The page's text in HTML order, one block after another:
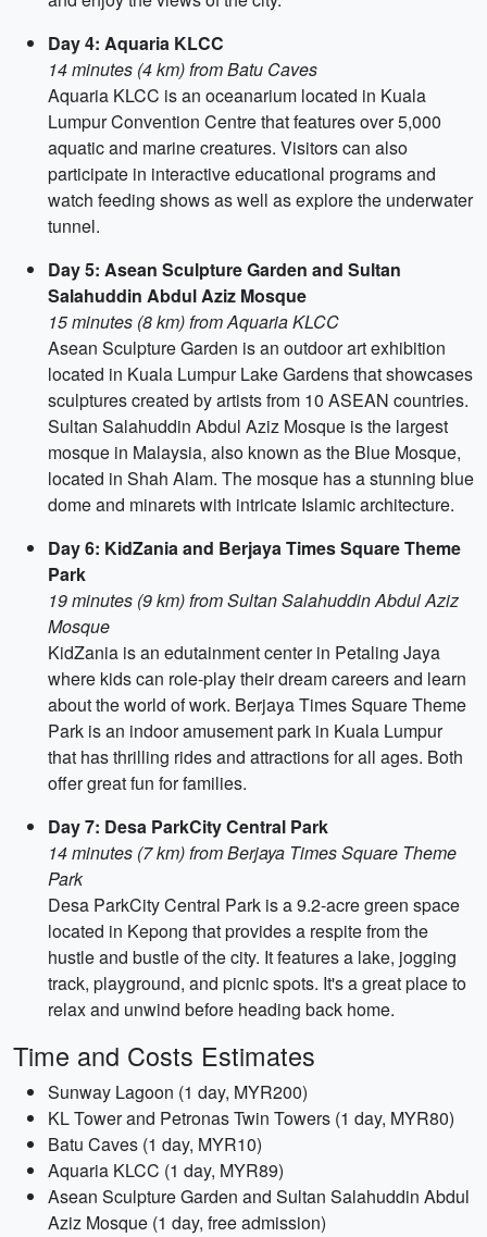
Day 4: Aquaria KLCC
14 minutes (4 km) from Batu Caves
Aquaria KLCC is an oceanarium located in Kuala
Lumpur Convention Centre that features over 5,000
aquatic and marine creatures. Visitors can also
participate in interactive educational programs and
watch feeding shows as well as explore the underwater
tunnel.
Day 5: Asean Sculpture Garden and Sultan
Salahuddin Abdul Aziz Mosque
15 minutes (8 km) from Aquaria KLCC
Asean Sculpture Garden is an outdoor art exhibition
located in Kuala Lumpur Lake Gardens that showcases
sculptures created by artists from 10 ASEAN countries.
Sultan Salahuddin Abdul Aziz Mosque is the largest
mosque in Malaysia, also known as the Blue Mosque,
located in Shah Alam. The mosque has a stunning blue
dome and minarets with intricate Islamic architecture.
Day 6: KidZania and Berjaya Times Square Theme
Park
19 minutes (9 km) from Sultan Salahuddin Abdul Aziz
Mosque
KidZania is an edutainment center in Petaling Jaya
where kids can role-play their dream careers and learn
about the world of work. Berjaya Times Square Theme
Park is an indoor amusement park in Kuala Lumpur
that has thrilling rides and attractions for all ages. Both
offer great fun for families.
Day 7: Desa ParkCity Central Park
14 minutes (7 km) from Berjaya Times Square Theme
Park
Desa ParkCity Central Park is a 9.2-acre green space
located in Kepong that provides a respite from the
hustle and bustle of the city. It features a lake, jogging
track, playground, and picnic spots. It's a great place to
relax and unwind before heading back home.
Time and Costs Estimates
Sunway Lagoon (1 day, MYR200)
KL Tower and Petronas Twin Towers (1 day, MYR80)
Batu Caves (1 day, MYR10)
Aquaria KLCC (1 day, MYR89)
Asean Sculpture Garden and Sultan Salahuddin Abdul
Aziz Mosque (1 day, free admission)